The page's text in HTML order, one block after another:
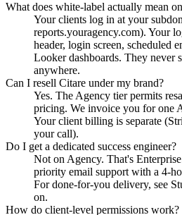
What does white-label actually mean
Your clients log in at your
reports.youragency.com). Your
header, login screen, scheduled
Looker dashboards. They never
anywhere.
Can I resell Citare under my brand?
Yes. The Agency tier permits
pricing. We invoice you for one
Your client billing is separate
your call).
Do I get a dedicated success engineer?
Not on Agency. That's
priority email support with a 4-
For done-for-you delivery, see
on.
How do client-level permissions work?